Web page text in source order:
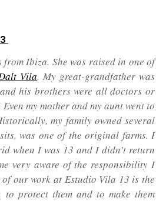
Ibiza. She was raised in one of
Vila. My great-grandfather was
his brothers were all doctors or
my mother and my aunt went to
my family owned several
was one of the original farms. I
when I was 13 and I didn’t return
very aware of the responsibility I
our work at Estudio Vila 13 is the
protect them and to make them